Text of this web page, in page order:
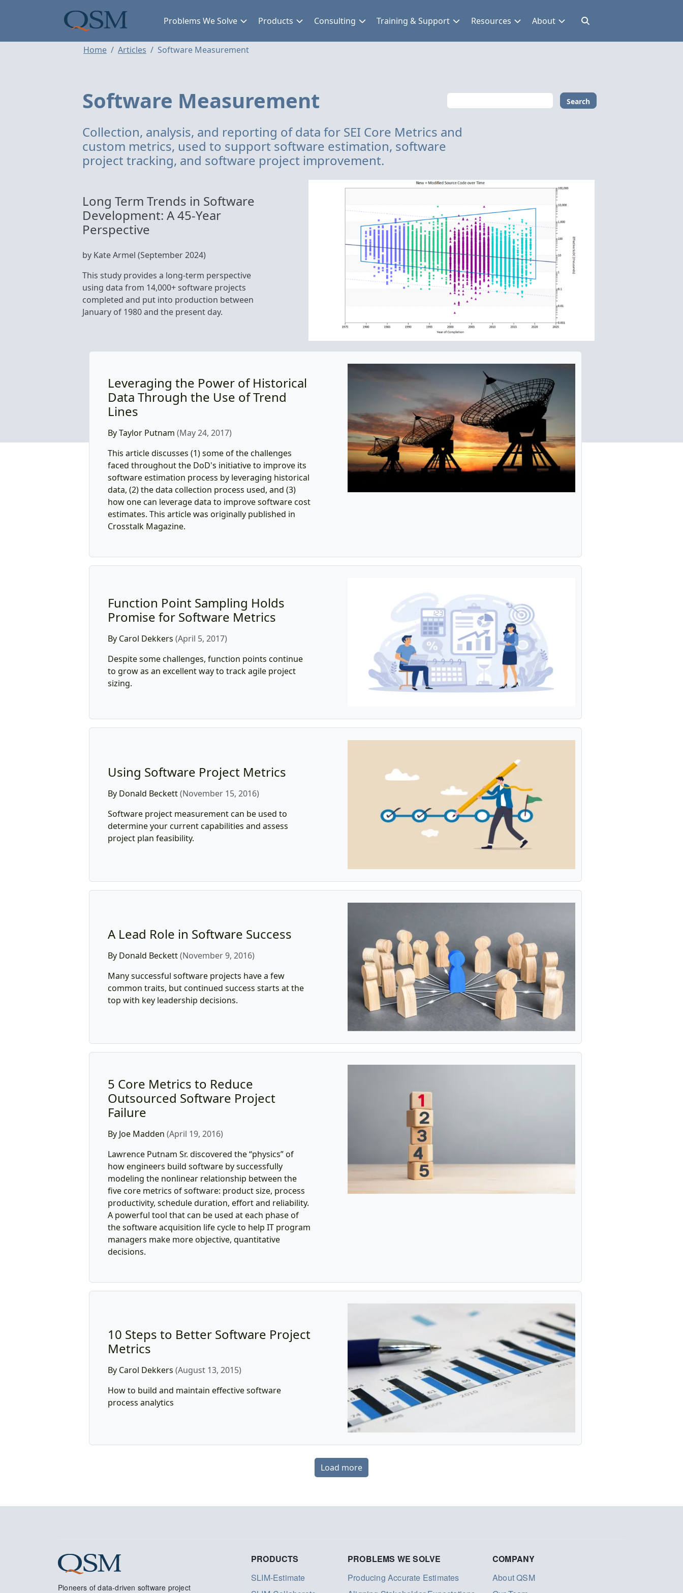
Main Menu Problems We Solve Products Consulting Training & Support Resources About
Home Articles Software Measurement
Software Measurement Search
Collection, analysis, and reporting of data for SEI Core Metrics and
custom metrics, used to support software estimation, software
project tracking, and software project improvement.
Long Term Trends in Software
Development: A 45-Year
Perspective
by Kate Armel (September 2024)
This study provides a long-term perspective
using data from 14,000+ software projects
completed and put into production between
January of 1980 and the present day.
Leveraging the Power of Historical
Data Through the Use of Trend
Lines
By Taylor Putnam (May 24, 2017)
This article discusses (1) some of the challenges
faced throughout the DoD's initiative to improve its
software estimation process by leveraging historical
data, (2) the data collection process used, and (3)
how one can leverage data to improve software cost
estimates. This article was originally published in
Crosstalk Magazine.
Function Point Sampling Holds
Promise for Software Metrics
By Carol Dekkers (April 5, 2017)
Despite some challenges, function points continue
to grow as an excellent way to track agile project
sizing.
Using Software Project Metrics
By Donald Beckett(November 15, 2016)
Software project measurement can be used to
determine your current capabilities and assess
project plan feasibility.
A Lead Role in Software Success
By Donald Beckett(November 9, 2016)
Many successful software projects have a few
common traits, but continued success starts at the
top with key leadership decisions.
5 Core Metrics to Reduce
Outsourced Software Project
Failure
By Joe Madden (April 19, 2016)
Lawrence Putnam Sr. discovered the “physics” of
how engineers build software by successfully
modeling the nonlinear relationship between the
five core metrics of software: product size, process
productivity, schedule duration, effort and reliability.
A powerful tool that can be used at each phase of
the software acquisition life cycle to help IT program
managers make more objective, quantitative
decisions.
10 Steps to Better Software Project
Metrics
By Carol Dekkers (August 13, 2015)
How to build and maintain effective software
process analytics
Load more
Pioneers of data-driven software project
PRODUCTS
SLIM-Estimate
PROBLEMS WE SOLVE
Producing Accurate Estimates
COMPANY
About QSM